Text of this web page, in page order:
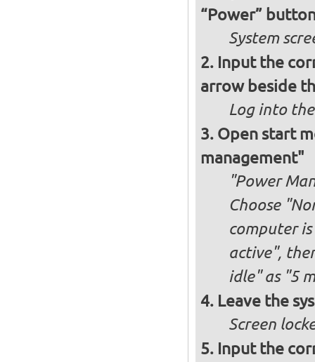
“Power”
System
Input the
arrow beside
Log into
Open start
management"
"Power
Choose
computer is
active",
idle" as "5
Leave the
Screen
Input the